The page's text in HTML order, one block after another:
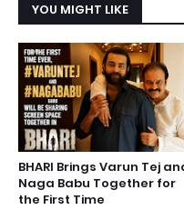
YOU MIGHT LIKE
BHARI Brings Varun Tej
Naga Babu Together for
the First Time